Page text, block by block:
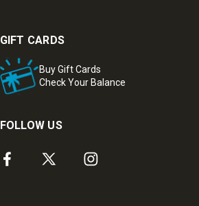
GIFT CARDS
Buy Gift Cards
Check Your Balance
FOLLOW US